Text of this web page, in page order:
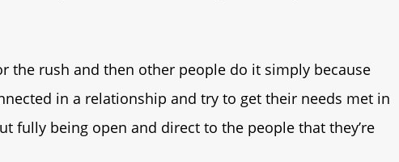
the rush and then other people do it simply because
in a relationship and try to get their needs met in
fully being open and direct to the people that they’re